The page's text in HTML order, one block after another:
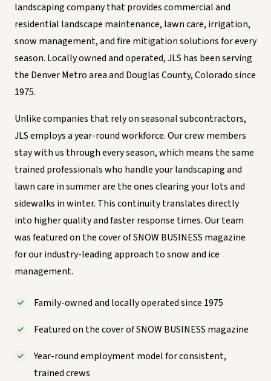
landscaping company that provides commercial and
residential landscape maintenance, lawn care, irrigation,
snow management, and fire mitigation solutions for every
season. Locally owned and operated, JLS has been serving
the Denver Metro area and Douglas County, Colorado since
1975.
Unlike companies that rely on seasonal subcontractors,
JLS employs a year-round workforce. Our crew members
stay with us through every season, which means the same
trained professionals who handle your landscaping and
lawn care in summer are the ones clearing your lots and
sidewalks in winter. This continuity translates directly
into higher quality and faster response times. Our team
was featured on the cover of SNOW BUSINESS magazine
for our industry-leading approach to snow and ice
management.
Family-owned and locally operated since 1975
Featured on the cover of SNOW BUSINESS magazine
Year-round employment model for consistent,
trained crews